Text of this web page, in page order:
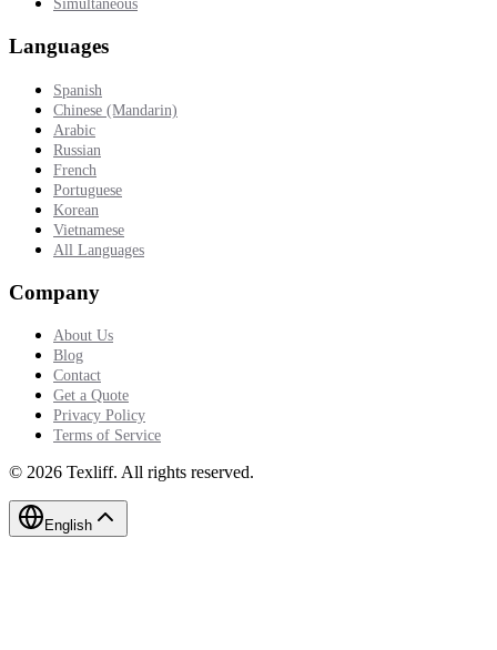
Simultaneous
Languages
Spanish
Chinese (Mandarin)
Arabic
Russian
French
Portuguese
Korean
Vietnamese
All Languages
Company
About Us
Blog
Contact
Get a Quote
Privacy Policy
Terms of Service
© 2026 Texliff. All rights reserved.
English